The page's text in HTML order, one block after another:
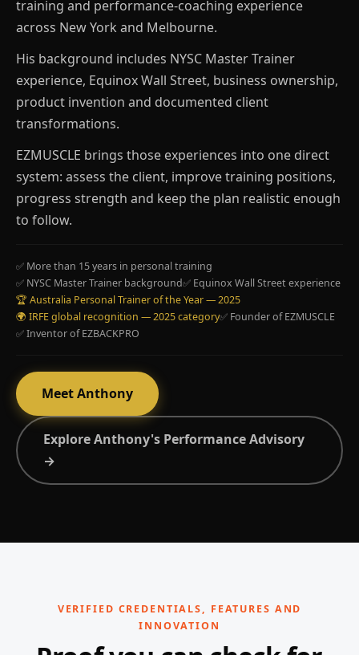
training and performance-coaching experience
across New York and Melbourne.
His background includes NYSC Master Trainer
experience, Equinox Wall Street, business ownership,
product invention and documented client
transformations.
EZMUSCLE brings those experiences into one direct
system: assess the client, improve training positions,
progress strength and keep the plan realistic enough
to follow.
✅ More than 15 years in personal training
✅ NYSC Master Trainer background✅ Equinox Wall Street experience
🏆 Australia Personal Trainer of the Year — 2025
🌍 IRFE global recognition — 2025 category✅ Founder of EZMUSCLE
✅ Inventor of EZBACKPRO
Meet Anthony
Explore Anthony's Performance Advisory
→
VERIFIED CREDENTIALS, FEATURES AND
INNOVATION